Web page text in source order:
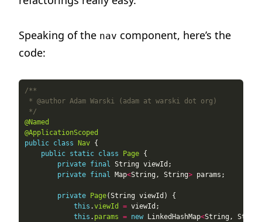
Speaking of the nav component, here’s the
code:
*/
@Named
@ApplicationScoped
public class Nav
public static class Page
private final
private final Map<String, String>
private Page
this .viewId =
this . params = new LinkedHashMap<String, String